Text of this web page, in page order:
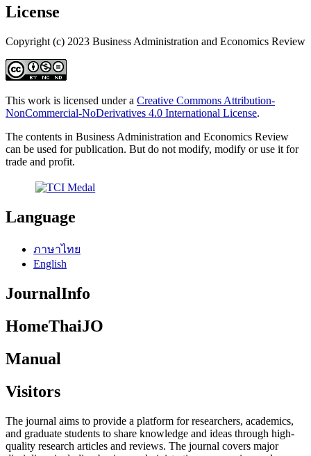
License
Copyright (c) 2023 Business Administration and Economics Review
This work is licensed under a Creative Commons Attribution-
NonCommercial-NoDerivatives 4.0 International License.
The contents in Business Administration and Economics Review
can be used for publication. But do not modify, modify or use it for
trade and profit.
Language
ภาษาไทย
English
JournalInfo
HomeThaiJO
Manual
Visitors
The journal aims to provide a platform for researchers, academics,
and graduate students to share knowledge and ideas through high-
quality research articles and reviews. The journal covers major